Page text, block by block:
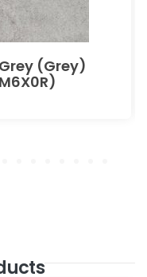
(Grey)